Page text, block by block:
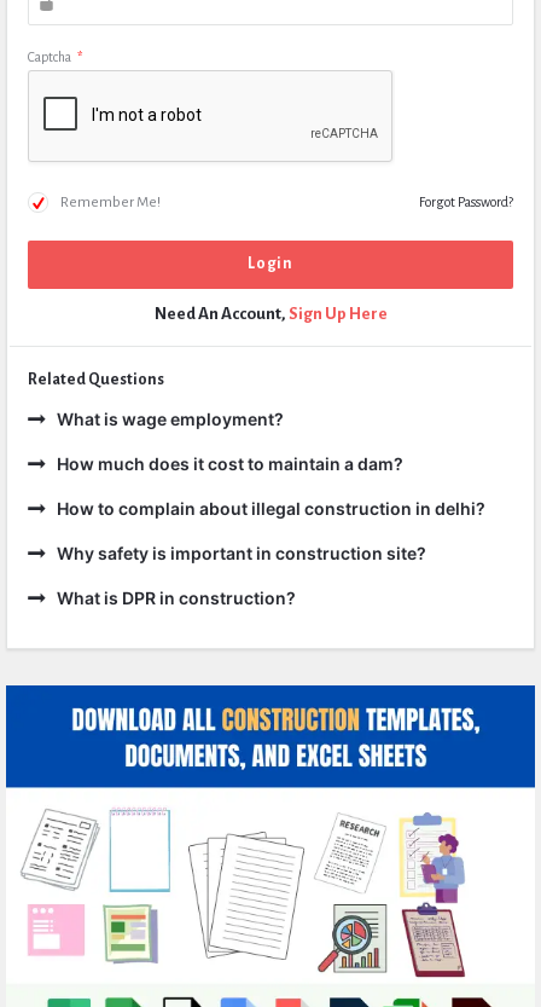
Captcha *
Remember Me! Forgot Password?
Need An Account, Sign Up Here
Related Questions
What is wage employment?
How much does it cost to maintain a dam?
How to complain about illegal construction in delhi?
Why safety is important in construction site?
What is DPR in construction?